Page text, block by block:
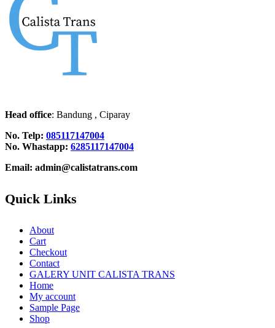
Head office: Bandung , Ciparay
No. Telp: 085117147004
No. Whastapp: 6285117147004
Email: admin@calistatrans.com
Quick Links
About
Cart
Checkout
Contact
GALERY UNIT CALISTA TRANS
Home
My account
Sample Page
Shop